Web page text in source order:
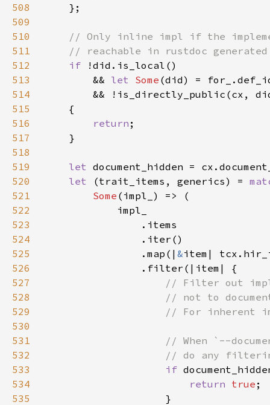
508
509
510
511
512
if
513
        &&
let Some (did) =
514
515
516
return
517
518
519
let
520
let (trait_items, generics) =
521
Some
522
523
524
525
                .map(|
&
526
527
528
529
530
531
532
533
if
534
return true
535